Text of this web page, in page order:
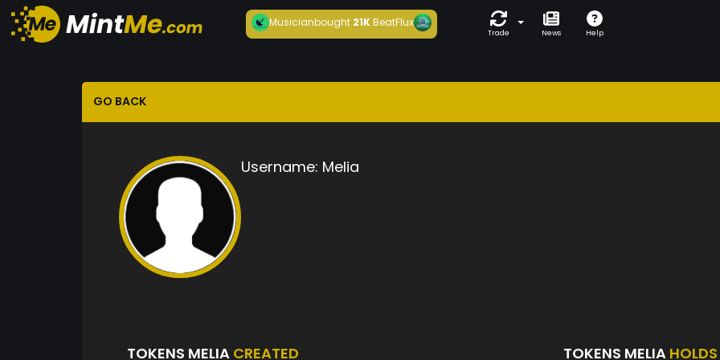
Musicianbought21KBeatFlux
Trade News Help
GO BACK
Username: Melia
TOKENS MELIA CREATED TOKENS MELIA HOLDS